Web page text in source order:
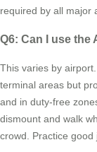
required by all major
Q6: Can I use the
This varies by
terminal areas but
and in duty-free
dismount and walk
crowd. Practice good